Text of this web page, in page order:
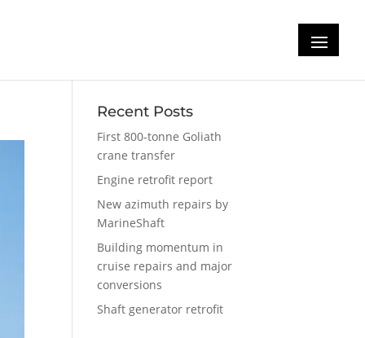
Recent Posts
First 800-tonne Goliath
crane transfer
Engine retrofit report
New azimuth repairs by
MarineShaft
Building momentum in
cruise repairs and major
conversions
Shaft generator retrofit